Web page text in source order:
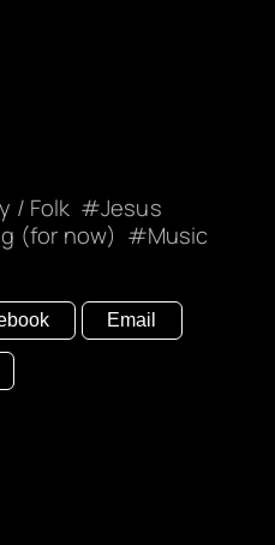
/ Folk
Jesus
(for now)
Music
Email